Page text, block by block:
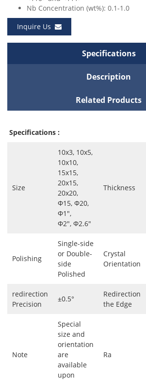
Nb Concentration (wt%): 0.1-1.0
Inquire Us
Specifications
Description
Related Products
Specifications :
Size
10x3, 10x5,
10x10,
15x15,
20x15,
20x20,
Ф15, Ф20,
Ф1″,
Ф2″, Ф2.6″
Thickness
Polishing
Single-side
or Double-
side
Polished
Crystal
Orientation
redirection
Precision
±0.5°
Redirection
the Edge
Note
Special
size and
orientation
are
available
upon
Ra